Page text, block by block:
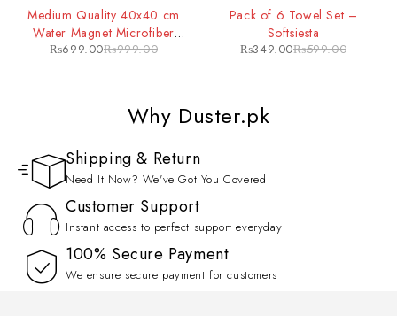
Medium Quality 40x40 cm
Water Magnet Microfiber
Drying Towel
₨999.00
₨699.00
Pack of 6 Towel Set –
Softsiesta
₨599.00
₨349.00
Why Duster.pk
Shipping & Return
Need It Now? We've Got You Covered
Customer Support
Instant access to perfect support everyday
100% Secure Payment
We ensure secure payment for customers